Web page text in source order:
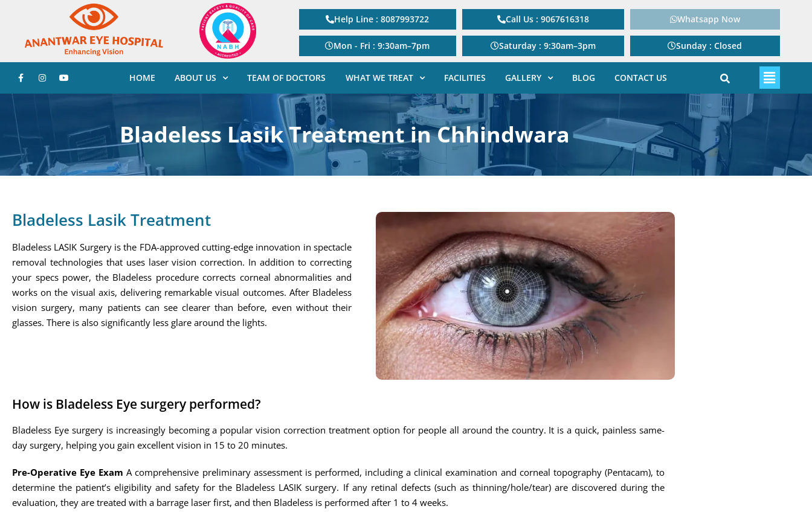
Help Line : 8087993722 Call Us : 9067616318 Whatsapp Now
Mon - Fri : 9:30am–7pm Saturday : 9:30am–3pm Sunday : Closed
HOME ABOUT US TEAM OF DOCTORS WHAT WE TREAT FACILITIES GALLERY BLOG CONTACT US
Bladeless Lasik Treatment in Chhindwara
Bladeless Lasik Treatment
Bladeless LASIK Surgery is the FDA-approved cutting-edge innovation in spectacle
removal technologies that uses laser vision correction. In addition to correcting
your specs power, the Bladeless procedure corrects corneal abnormalities and
works on the visual axis, delivering remarkable visual outcomes. After Bladeless
vision surgery, many patients can see clearer than before, even without their
glasses. There is also significantly less glare around the lights.
How is Bladeless Eye surgery performed?
Bladeless Eye surgery is increasingly becoming a popular vision correction treatment option for people all around the country. It is a quick, painless same-
day surgery, helping you gain excellent vision in 15 to 20 minutes.
Pre-Operative Eye Exam A comprehensive preliminary assessment is performed, including a clinical examination and corneal topography (Pentacam), to
determine the patient’s eligibility and safety for the Bladeless LASIK surgery. If any retinal defects (such as thinning/hole/tear) are discovered during the
evaluation, they are treated with a barrage laser first, and then Bladeless is performed after 1 to 4 weeks.